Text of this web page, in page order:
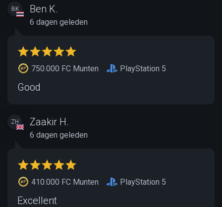
BK Ben K.
6 dagen geleden
750.000 FC Munten PlayStation 5
Good
ZH Zaakir H.
6 dagen geleden
410.000 FC Munten PlayStation 5
Excellent